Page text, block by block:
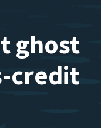
ghost
credit